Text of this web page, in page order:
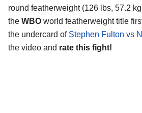
round featherweight (126 lbs, 57.2
the WBO world featherweight title
the undercard of Stephen Fulton vs
the video and rate this fight!